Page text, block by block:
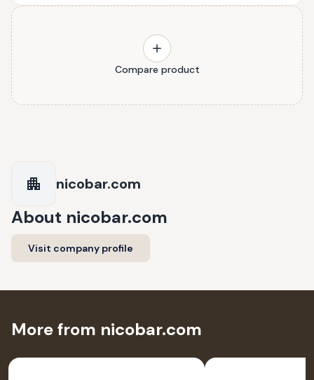
Compare product
nicobar.com
About nicobar.com
Visit company profile
More from nicobar.com